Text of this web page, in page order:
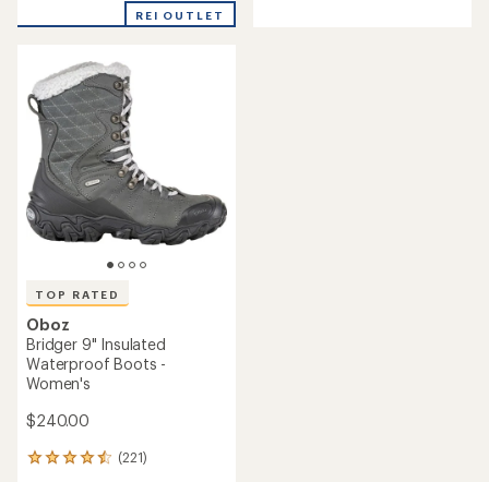
5
REI OUTLET
TOP RATED
Oboz
Bridger 9" Insulated
Waterproof Boots -
Women's
$240.00
(221)
221